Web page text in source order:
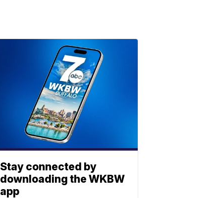
Stay connected by
downloading the WKBW
app